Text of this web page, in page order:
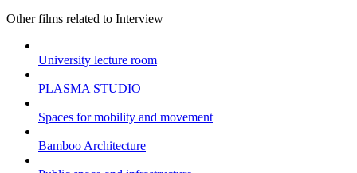
Other films related to Interview
University lecture room
PLASMA STUDIO
Spaces for mobility and movement
Bamboo Architecture